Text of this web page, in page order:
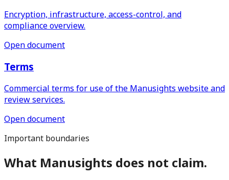
Encryption, infrastructure, access-control, and
compliance overview.
Open document
Terms
Commercial terms for use of the Manusights website and
review services.
Open document
Important boundaries
What Manusights does not claim.